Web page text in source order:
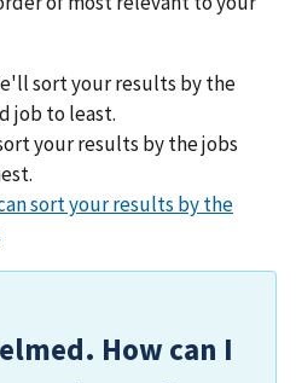
sort your results by the
job to least.
your results by the jobs
sort your results by the
How can I